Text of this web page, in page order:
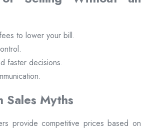
to lower your bill.
faster decisions.
Sales Myths
provide competitive prices based on